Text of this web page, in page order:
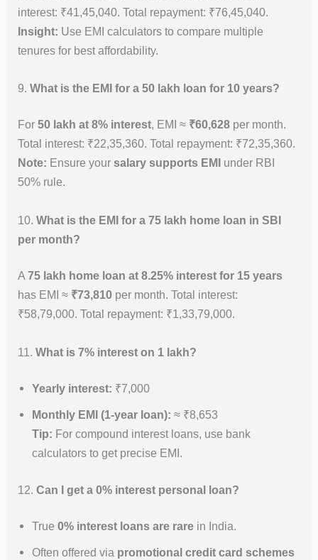
interest: ₹41,45,040. Total repayment: ₹76,45,040.
Insight: Use EMI calculators to compare multiple
tenures for best affordability.
9.What is the EMI for a 50 lakh loan for 10 years?
For50 lakh at 8% interest, EMI ≈ ₹60,628 per month.
Total interest: ₹22,35,360. Total repayment: ₹72,35,360.
Note: Ensure yoursalary supports EMI
under RBI
50% rule.
10.What is the EMI for a 75 lakh home loan in SBI
per month?
A75 lakh home loan at 8.25% interest for 15 years
has EMI ≈ ₹73,810 per month. Total interest:
₹58,79,000. Total repayment: ₹1,33,79,000.
11.What is 7% interest on 1 lakh?
Yearly interest: ₹7,000
Monthly EMI (1-year loan): ≈ ₹8,653
Tip: For compound interest loans, use bank
calculators to get precise EMI.
12.Can I get a 0% interest personal loan?
True0% interest loans are rare in India.
Often offered via promotional credit card schemes